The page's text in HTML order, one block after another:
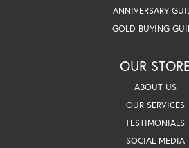
ANNIVERSARY
GOLD BUYING
OUR
ABOUT US
OUR SERVICES
TESTIMONIALS
SOCIAL MEDIA